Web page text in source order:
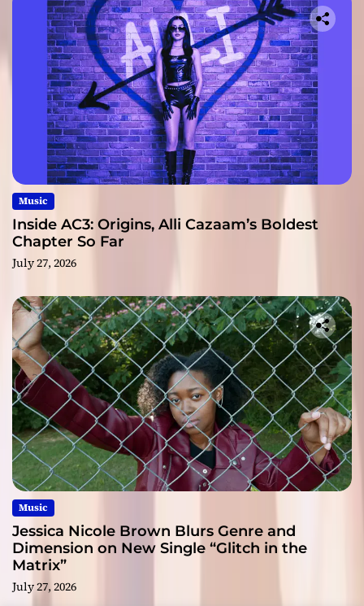
Music
Inside AC3: Origins, Alli Cazaam’s Boldest
Chapter So Far
July 27, 2026
Music
Jessica Nicole Brown Blurs Genre and
Dimension on New Single “Glitch in the
Matrix”
July 27, 2026